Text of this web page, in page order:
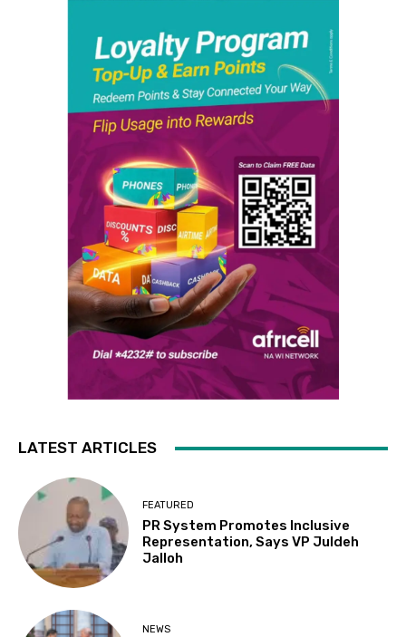
LATEST ARTICLES
FEATURED
PR System Promotes Inclusive
Representation, Says VP Juldeh
Jalloh
NEWS